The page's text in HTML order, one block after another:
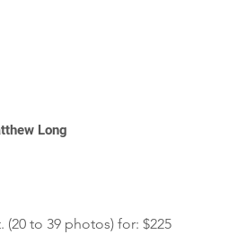
Long
(20 to 39 photos) for: $225